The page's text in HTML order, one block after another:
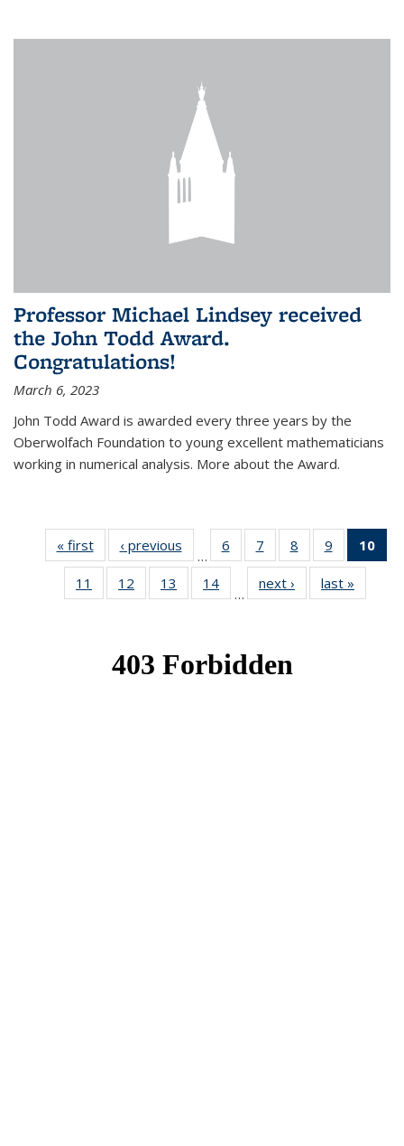
Professor Michael Lindsey received
the John Todd Award.
Congratulations!
March 6, 2023
John Todd Award is awarded every three years by the
Oberwolfach Foundation to young excellent mathematicians
working in numerical analysis. More about the Award.
« firstNews‹ previous
…
6
of 49
News
7
of 49
News
8
of 49
News
9
of 49
News
10
11
of 49
News
12
of 49
News
13
of 49
News
14
News
…
next › Newslast »